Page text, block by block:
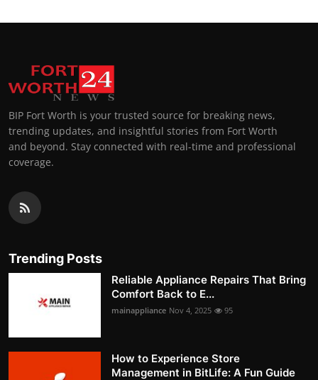
BIP Fort Worth is your trusted source for breaking news,
trending updates, and insightful stories from Fort Worth
and beyond. Stay connected with real-time and professional
coverage.
Trending Posts
Reliable Appliance Repairs That Bring
Comfort Back to E...
mainappliance Nov 4, 2025 95
How to Experience Store
Management in BitLife: A Fun Guide